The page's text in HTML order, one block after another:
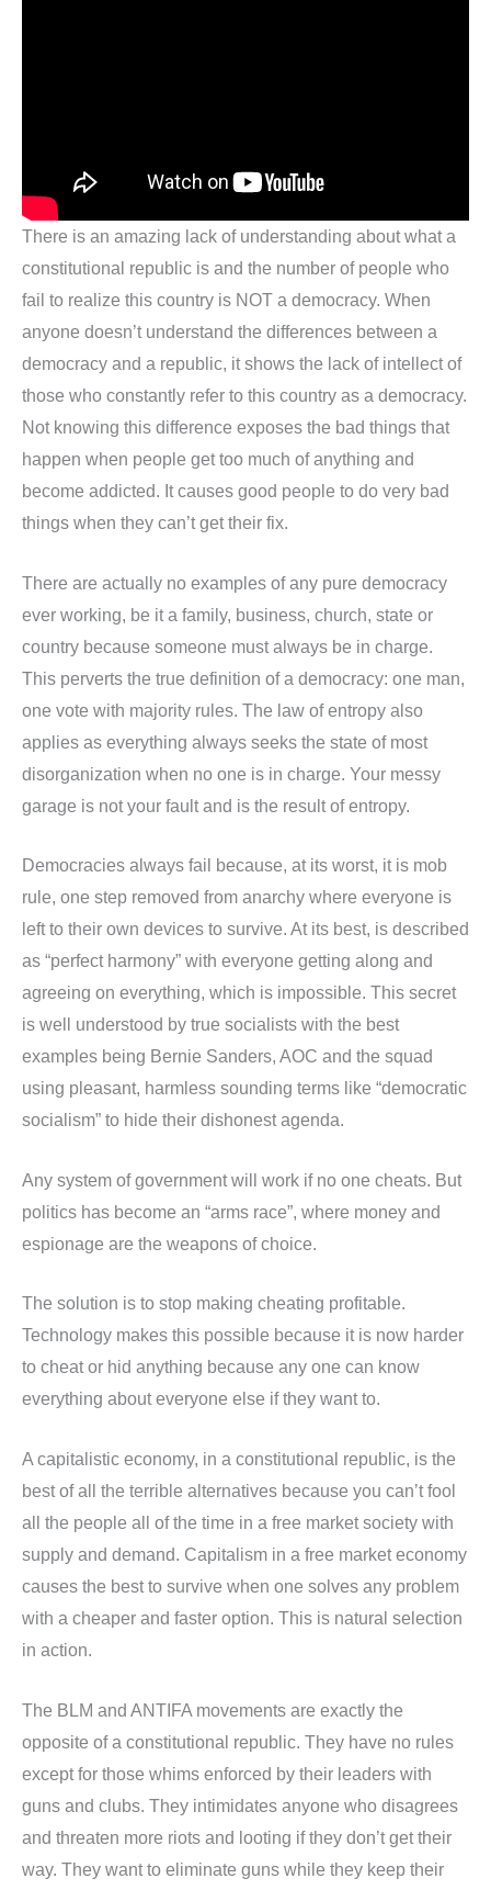
There is an amazing lack of understanding about what a
constitutional republic is and the number of people who
fail to realize this country is NOT a democracy. When
anyone doesn’t understand the differences between a
democracy and a republic, it shows the lack of intellect of
those who constantly refer to this country as a democracy.
Not knowing this difference exposes the bad things that
happen when people get too much of anything and
become addicted. It causes good people to do very bad
things when they can’t get their fix.
There are actually no examples of any pure democracy
ever working, be it a family, business, church, state or
country because someone must always be in charge.
This perverts the true definition of a democracy: one man,
one vote with majority rules. The law of entropy also
applies as everything always seeks the state of most
disorganization when no one is in charge. Your messy
garage is not your fault and is the result of entropy.
Democracies always fail because, at its worst, it is mob
rule, one step removed from anarchy where everyone is
left to their own devices to survive. At its best, is described
as “perfect harmony” with everyone getting along and
agreeing on everything, which is impossible. This secret
is well understood by true socialists with the best
examples being Bernie Sanders, AOC and the squad
using pleasant, harmless sounding terms like “democratic
socialism” to hide their dishonest agenda.
Any system of government will work if no one cheats. But
politics has become an “arms race”, where money and
espionage are the weapons of choice.
The solution is to stop making cheating profitable.
Technology makes this possible because it is now harder
to cheat or hid anything because any one can know
everything about everyone else if they want to.
A capitalistic economy, in a constitutional republic, is the
best of all the terrible alternatives because you can’t fool
all the people all of the time in a free market society with
supply and demand. Capitalism in a free market economy
causes the best to survive when one solves any problem
with a cheaper and faster option. This is natural selection
in action.
The BLM and ANTIFA movements are exactly the
opposite of a constitutional republic. They have no rules
except for those whims enforced by their leaders with
guns and clubs. They intimidates anyone who disagrees
and threaten more riots and looting if they don’t get their
way. They want to eliminate guns while they keep their